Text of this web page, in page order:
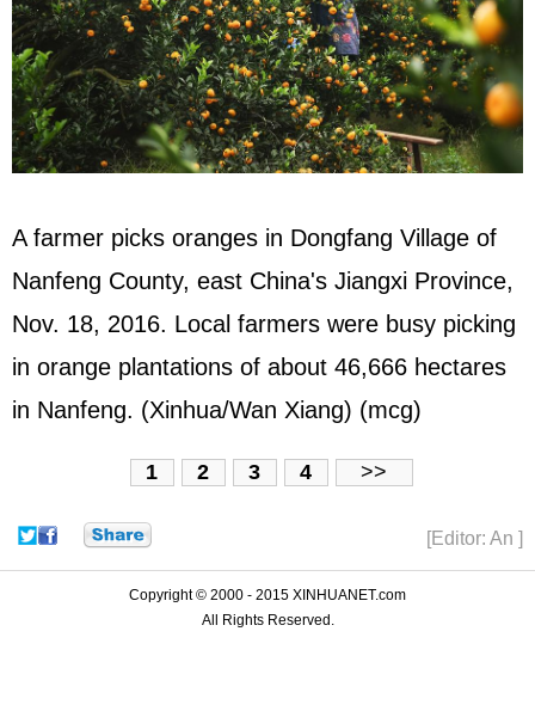
A farmer picks oranges in Dongfang Village of
Nanfeng County, east China's Jiangxi Province,
Nov. 18, 2016. Local farmers were busy picking
in orange plantations of about 46,666 hectares
in Nanfeng. (Xinhua/Wan Xiang) (mcg)
1 2 3 4 >>
[Editor: An ]
Copyright © 2000 - 2015 XINHUANET.com
All Rights Reserved.